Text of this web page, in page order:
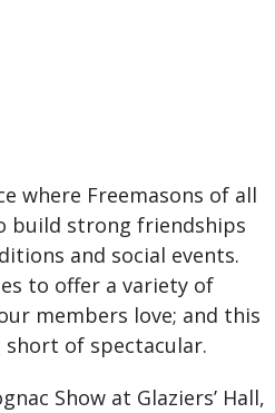
where Freemasons of all
build strong friendships
and social events.
to offer a variety of
members love; and this
of spectacular.
Show at Glaziers’ Hall,